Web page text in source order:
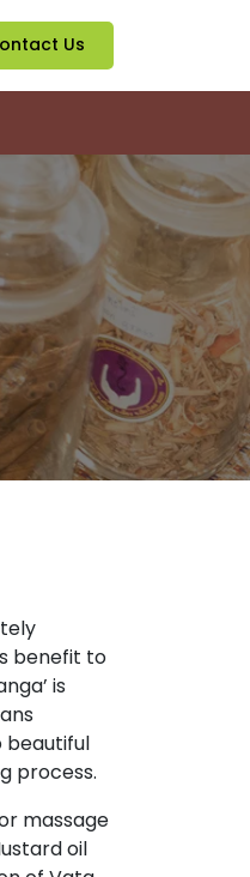
Us
benefit to
is
beautiful
process.
massage
oil